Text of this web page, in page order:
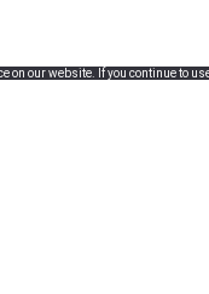
on our website. If you continue to